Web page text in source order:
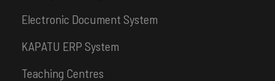
Electronic Document System
KAPATU ERP System
Teaching Centres